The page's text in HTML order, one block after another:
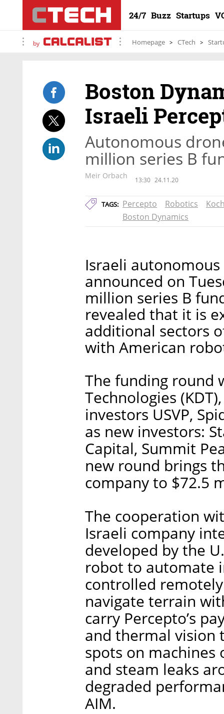
24/7 Buzz Startups
by Homepage CTech
Boston
Israeli
Autonomous
million series B
Meir Orbach 13:30 24.11.20
TAGS: Percepto Robotics
Boston Dynamics
Israeli
announced on
million series B
revealed that it is
additional sectors
with American
The funding round
Technologies
investors USVP,
as new investors:
Capital, Summit
new round brings
company to $72.5
The cooperation
Israeli company
developed by the
robot to automate
controlled
navigate terrain
carry Percepto’s
and thermal vision
spots on machines
and steam leaks
degraded
AIM.